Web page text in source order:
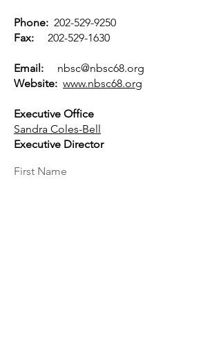
Phone: 202-529-9250
Fax:
202-529-1630
Email:
nbsc@nbsc68.org
Website: www.nbsc68.org
Executive Office
Sandra Coles-Bell
Executive Director
First Name